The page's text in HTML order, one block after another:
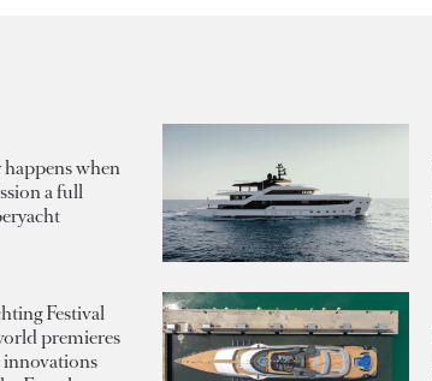
when
a full
Festival
premieres
innovations